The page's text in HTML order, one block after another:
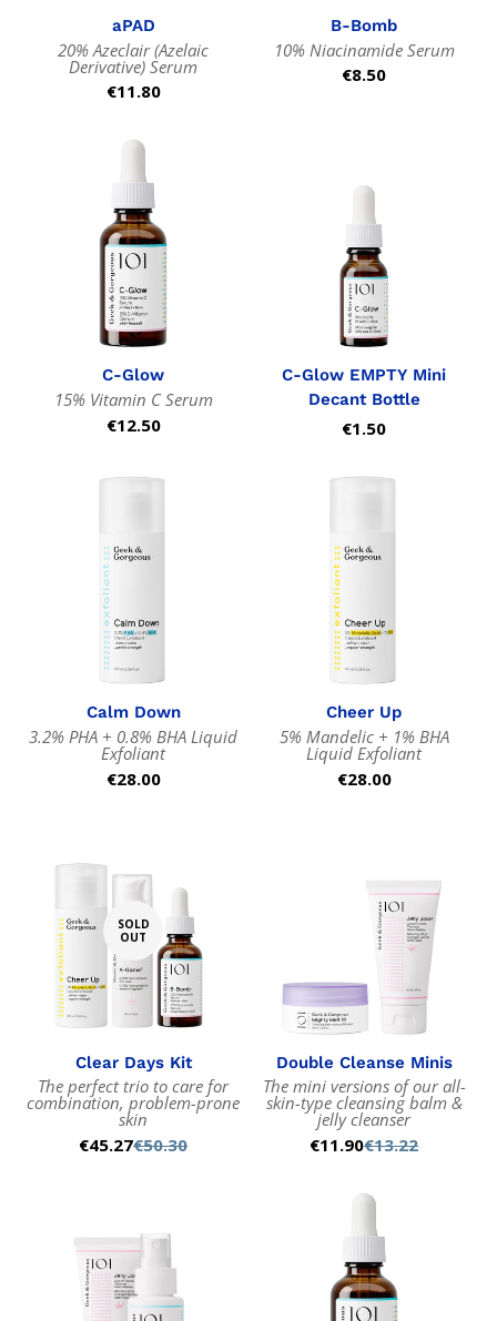
aPAD
20% Azeclair (Azelaic
Derivative) Serum
Regular
€11.80
B-Bomb
10% Niacinamide Serum
Regular
€8.50
C-Glow
15% Vitamin C Serum
Regular
€12.50
C-Glow EMPTY Mini
Decant Bottle
Regular
€1.50
Calm Down
3.2% PHA + 0.8% BHA Liquid
Exfoliant
Regular
€28.00
Cheer Up
5% Mandelic + 1% BHA
Liquid Exfoliant
Regular
€28.00
SOLD
OUT
Clear Days Kit
The perfect trio to care for
combination, problem-prone
skin
Sale
€45.27Regular
€50.30
Double Cleanse Minis
The mini versions of our all-
skin-type cleansing balm &
jelly cleanser
Sale
€11.90Regular
€13.22